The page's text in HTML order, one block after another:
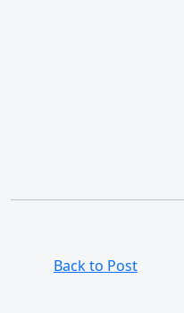
Back to Post